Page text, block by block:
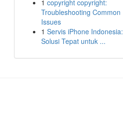
1 copyright copyright:
Troubleshooting Common
Issues
1 Servis iPhone Indonesia:
Solusi Tepat untuk ...